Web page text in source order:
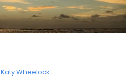
Katy Wheelock